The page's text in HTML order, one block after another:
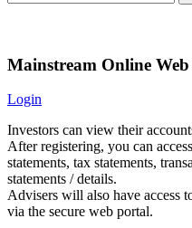
Mainstream Online Web
Login
Investors can view their
After registering, you can
statements, tax statements,
statements / details.
Advisers will also have access
via the secure web portal.